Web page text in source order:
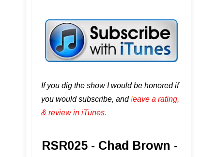
If you dig the show I would be honored if
you would subscribe, andleave a rating,
& review in iTunes .
RSR025 - Chad Brown -